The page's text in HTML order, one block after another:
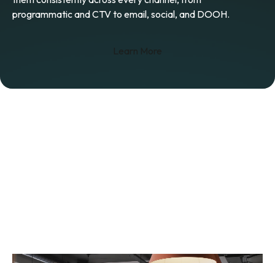
programmatic and CTV to email, social, and DOOH.
Learn More